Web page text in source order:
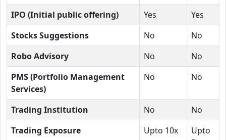
IPO (Initial public offering)
Yes
Yes
Stocks Suggestions
No
No
Robo Advisory
No
No
PMS (Portfolio Management
Services)
No No
Trading Institution No
No
Trading Exposure
Upto 10x
Upto